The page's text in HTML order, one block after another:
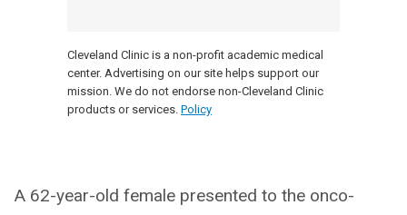
Cleveland Clinic is a non-profit academic medical
center. Advertising on our site helps support our
mission. We do not endorse non-Cleveland Clinic
products or services. Policy
A 62-year-old female presented to the onco-